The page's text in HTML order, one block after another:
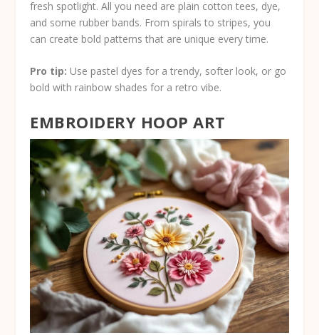
fresh spotlight. All you need are plain cotton tees, dye,
and some rubber bands. From spirals to stripes, you
can create bold patterns that are unique every time.
Pro tip: Use pastel dyes for a trendy, softer look, or go
bold with rainbow shades for a retro vibe.
EMBROIDERY HOOP ART